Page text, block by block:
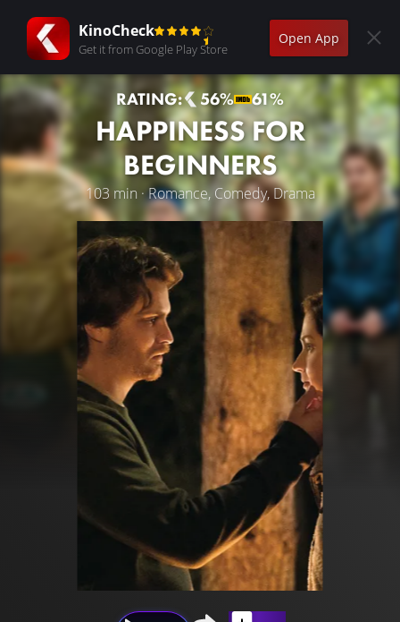
KinoCheck
Get it from Google Play Store
Open App
RATING: 56% 61%
HAPPINESS FOR
BEGINNERS
103 min · Romance, Comedy, Drama